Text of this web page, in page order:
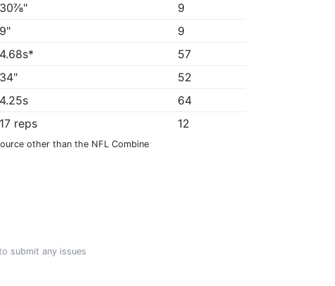
30⅞"
9
9"
9
4.68s*
57
34"
52
4.25s
64
17 reps 12
other than the NFL Combine
submit any issues